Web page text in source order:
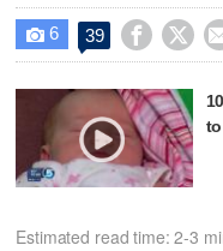
 6 39  
Estimated read time: 2-3